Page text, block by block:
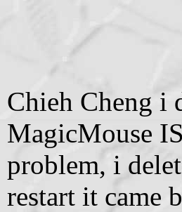
Chieh Cheng i
MagicMouse
problem, i
restart it came